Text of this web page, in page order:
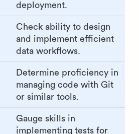
deployment.
Check ability to design
and implement efficient
data workflows.
Determine proficiency in
managing code with Git
or similar tools.
Gauge skills in
implementing tests for